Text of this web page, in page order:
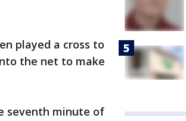
played a cross to
the net to make
seventh minute of